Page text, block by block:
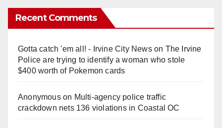
Recent Comments
Gotta catch 'em all! - Irvine City Newson The Irvine
Police are trying to identify a woman who stole
$400 worth of Pokemon cards
Anonymouson Multi‑agency police traffic
crackdown nets 136 violations in Coastal OC